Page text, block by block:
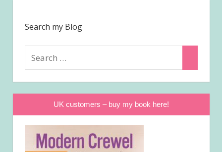
Search my Blog
UK customers – buy my book here!